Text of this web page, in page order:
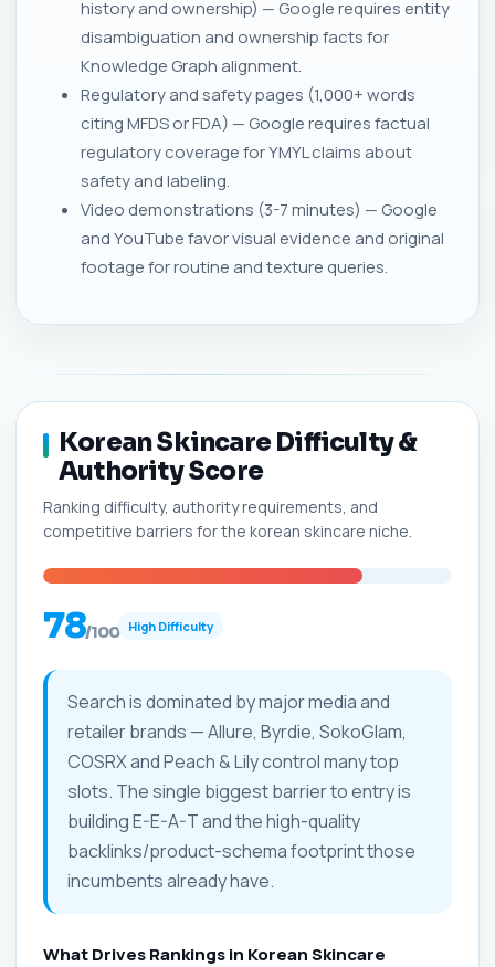
history and ownership) — Google requires entity
disambiguation and ownership facts for
Knowledge Graph alignment.
Regulatory and safety pages (1,000+ words
citing MFDS or FDA) — Google requires factual
regulatory coverage for YMYL claims about
safety and labeling.
Video demonstrations (3-7 minutes) — Google
and YouTube favor visual evidence and original
footage for routine and texture queries.
Korean Skincare Difficulty &
Authority Score
Ranking difficulty, authority requirements, and
competitive barriers for the korean skincare niche.
78/100 High Difficulty
Search is dominated by major media and
retailer brands — Allure, Byrdie, SokoGlam,
COSRX and Peach & Lily control many top
slots. The single biggest barrier to entry is
building E-E-A-T and the high-quality
backlinks/product-schema footprint those
incumbents already have.
What Drives Rankings in Korean Skincare